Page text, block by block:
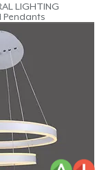
LIGHTING
Pendants